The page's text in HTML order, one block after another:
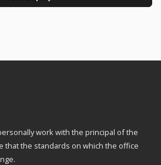
work with the principal of the
that the standards on which the office